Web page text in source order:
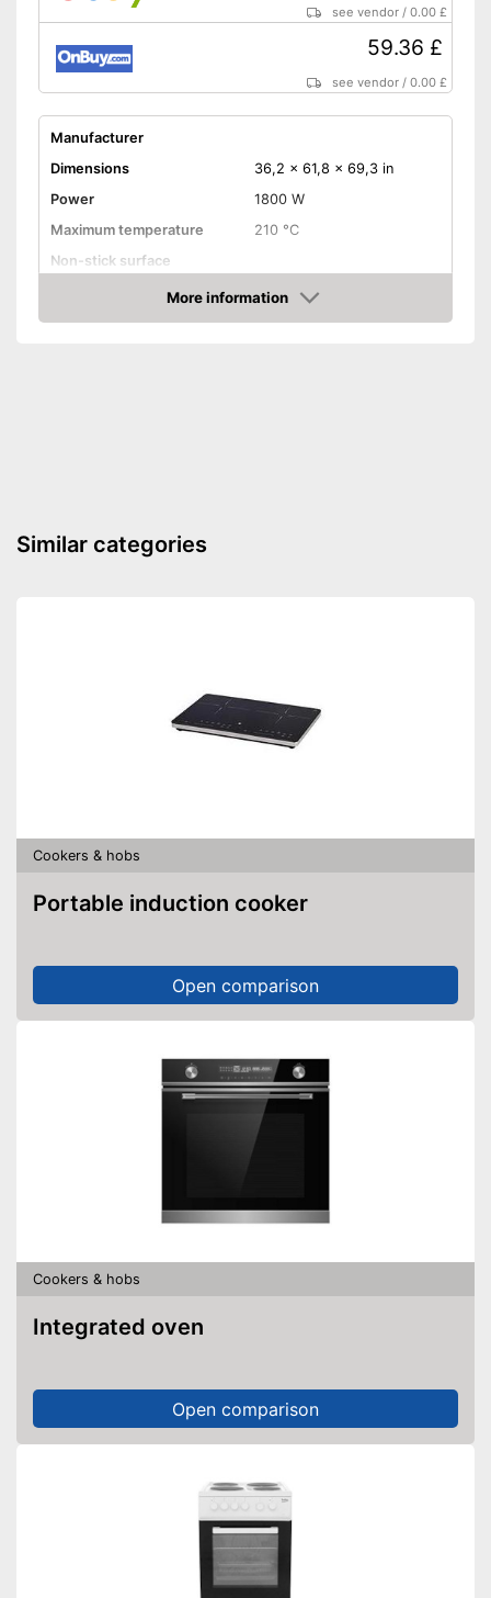
see vendor /0.00 £
59.36 £
see vendor /0.00 £
Manufacturer
Dimensions
36,2 x 61,8 x 69,3 in
Power
1800 W
Maximum temperature
210 °C
Non-stick surface
More information
Amazon
Similar categories
Cookers & hobs
Portable induction cooker
Open comparison
Cookers & hobs
Integrated oven
Open comparison